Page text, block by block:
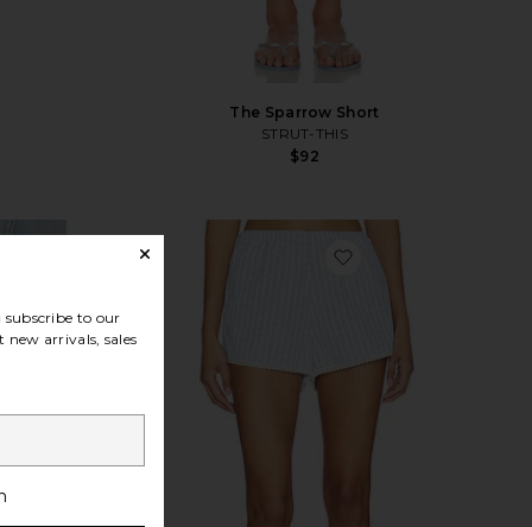
The Sparrow Short
STRUT-THIS
$92
00 Mini Short favorite Lonny Short
to our
arrivals, sales